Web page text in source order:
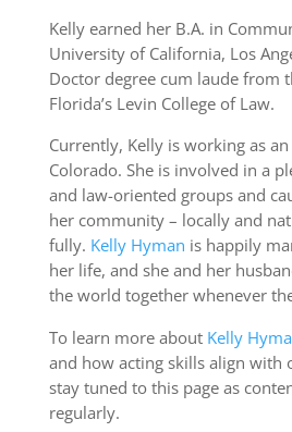
Kelly earned her B.A. in
University of California, Los
Doctor degree cum laude from
Florida’s Levin College of Law.
Currently, Kelly is working as
Colorado. She is involved in a
and law-oriented groups and
her community – locally and
fully. Kelly Hyman is happily
her life, and she and her
the world together whenever
To learn more about Kelly
and how acting skills align with
stay tuned to this page as
regularly.